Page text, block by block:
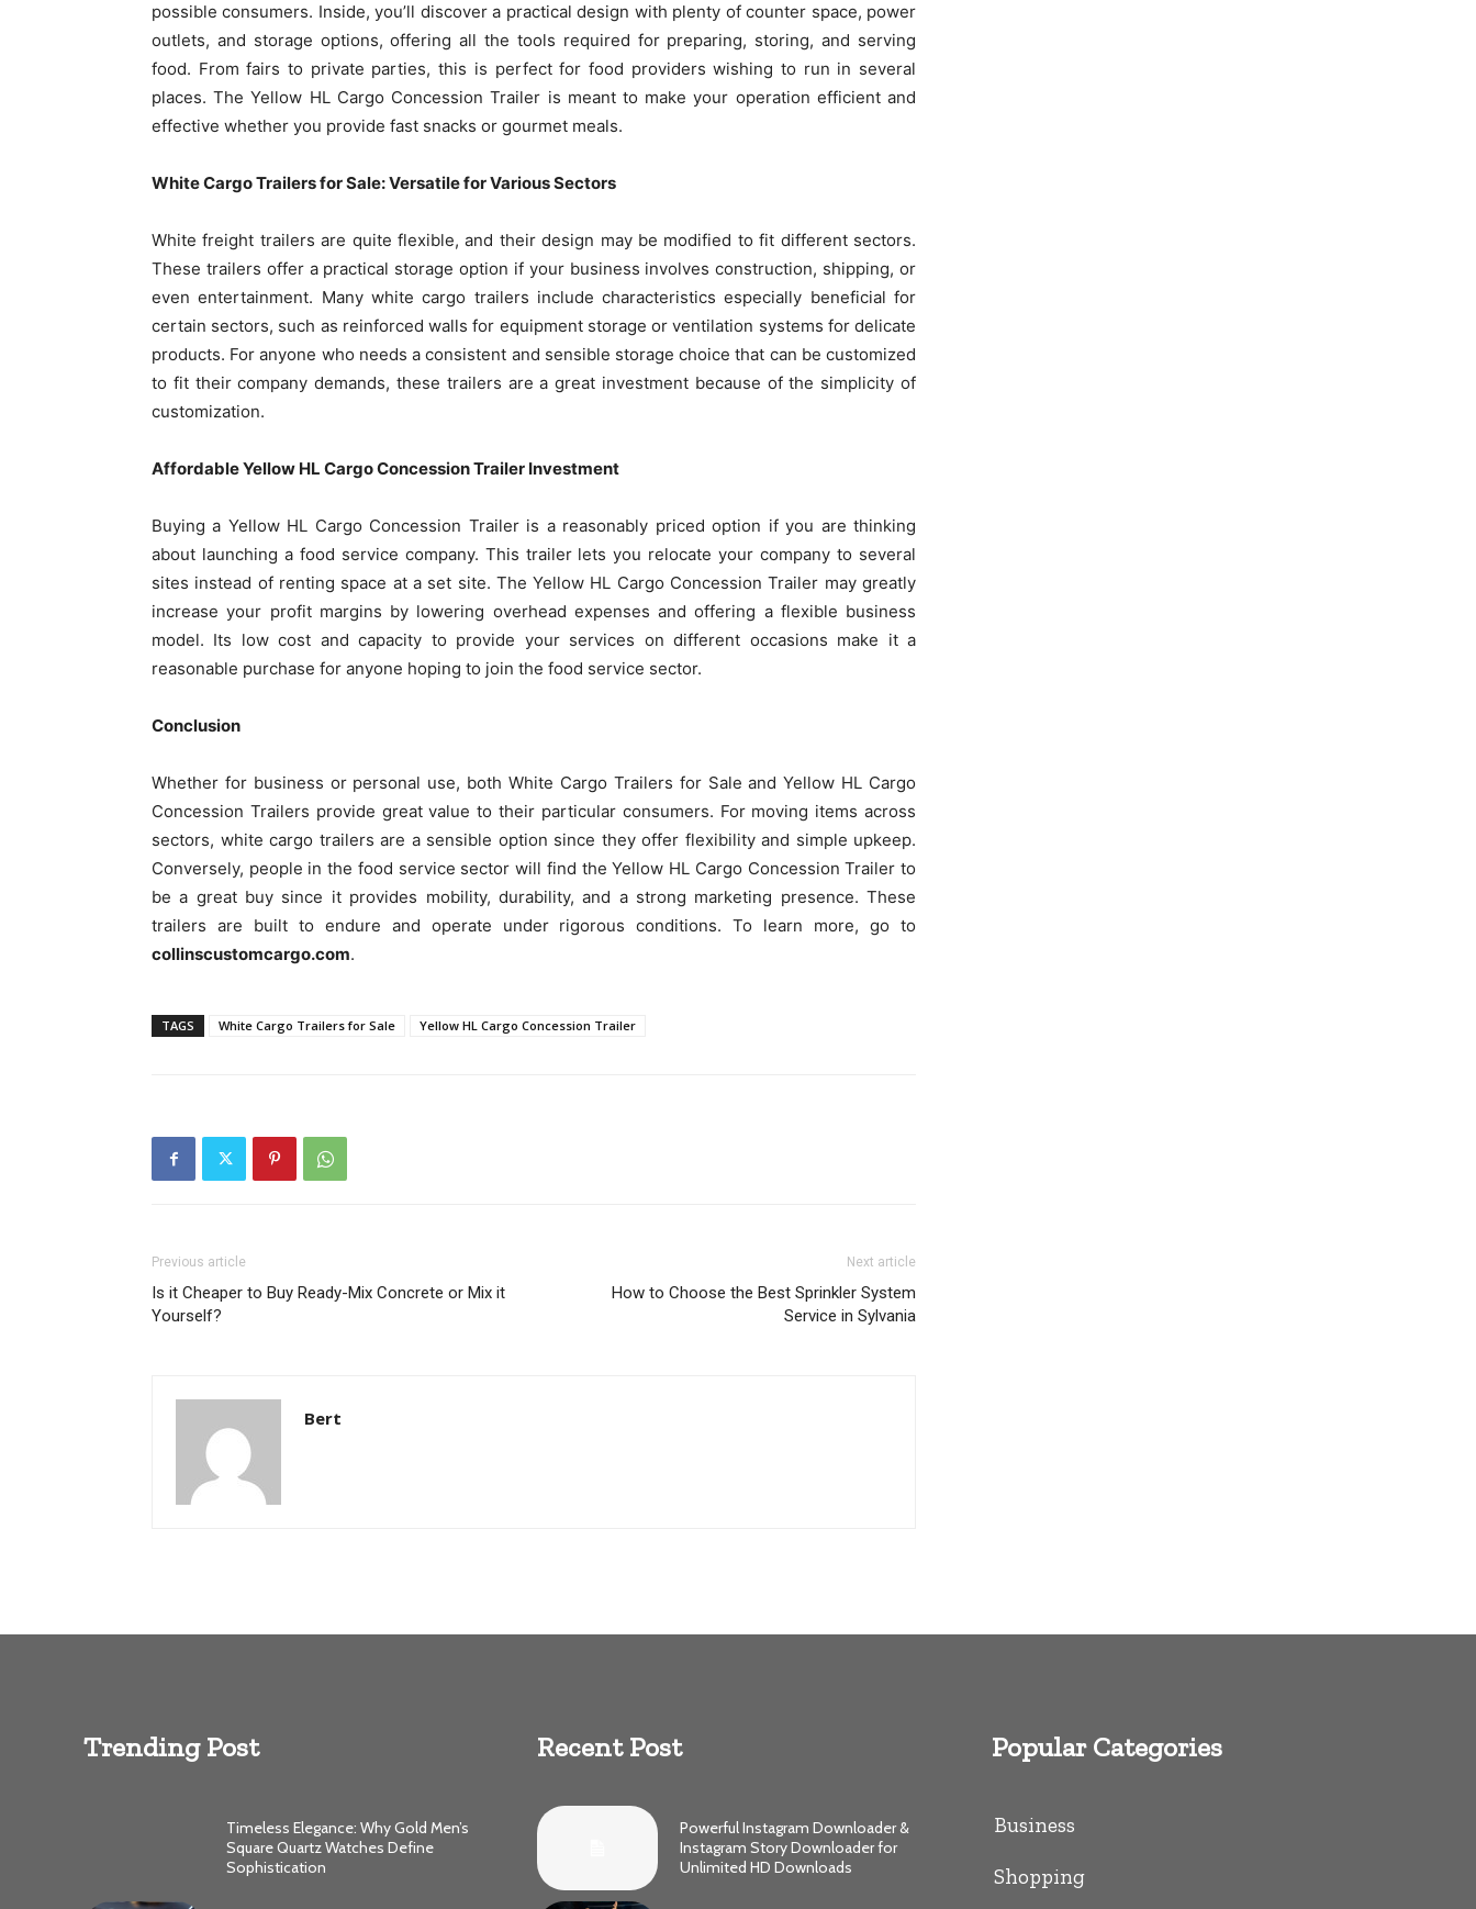
possible consumers. Inside, you’ll discover a practical design with plenty of counter space, power
outlets, and storage options, offering all the tools required for preparing, storing, and serving
food. From fairs to private parties, this is perfect for food providers wishing to run in several
places. The Yellow HL Cargo Concession Trailer is meant to make your operation efficient and
effective whether you provide fast snacks or gourmet meals.
White Cargo Trailers for Sale: Versatile for Various Sectors
White freight trailers are quite flexible, and their design may be modified to fit different sectors.
These trailers offer a practical storage option if your business involves construction, shipping, or
even entertainment. Many white cargo trailers include characteristics especially beneficial for
certain sectors, such as reinforced walls for equipment storage or ventilation systems for delicate
products. For anyone who needs a consistent and sensible storage choice that can be customized
to fit their company demands, these trailers are a great investment because of the simplicity of
customization.
Affordable Yellow HL Cargo Concession Trailer Investment
Buying a Yellow HL Cargo Concession Trailer is a reasonably priced option if you are thinking
about launching a food service company. This trailer lets you relocate your company to several
sites instead of renting space at a set site. The Yellow HL Cargo Concession Trailer may greatly
increase your profit margins by lowering overhead expenses and offering a flexible business
model. Its low cost and capacity to provide your services on different occasions make it a
reasonable purchase for anyone hoping to join the food service sector.
Conclusion
Whether for business or personal use, both White Cargo Trailers for Sale and Yellow HL Cargo
Concession Trailers provide great value to their particular consumers. For moving items across
sectors, white cargo trailers are a sensible option since they offer flexibility and simple upkeep.
Conversely, people in the food service sector will find the Yellow HL Cargo Concession Trailer to
be a great buy since it provides mobility, durability, and a strong marketing presence. These
trailers are built to endure and operate under rigorous conditions. To learn more, go to
collinscustomcargo.com.
TAGS White Cargo Trailers for Sale Yellow HL Cargo Concession Trailer
Previous article
Is it Cheaper to Buy Ready-Mix Concrete or Mix it
Yourself?
Next article
How to Choose the Best Sprinkler System
Service in Sylvania
Bert
Trending Post
Timeless Elegance: Why Gold Men’s
Square Quartz Watches Define
Sophistication
Recent Post
Powerful Instagram Downloader &
Instagram Story Downloader for
Unlimited HD Downloads
Popular Categories
Business
Shopping